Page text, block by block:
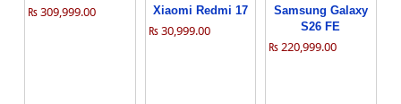
₨ 309,999.00 Xiaomi Redmi 17
₨ 30,999.00
Samsung Galaxy
S26 FE
₨ 220,999.00